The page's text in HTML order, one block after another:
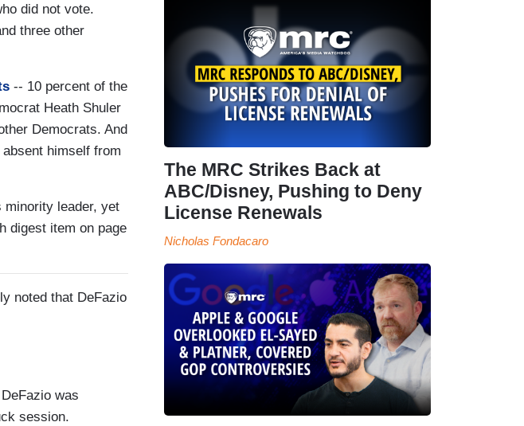
did not vote.
three other
-- 10 percent of the
Heath Shuler
Democrats. And
himself from
minority leader, yet
digest item on page
noted that DeFazio
was
session.
The MRC Strikes Back at
ABC/Disney, Pushing to Deny
License Renewals
Nicholas Fondacaro